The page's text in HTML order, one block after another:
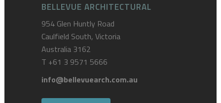
BELLEVUE ARCHITECTURAL
954 Glen Huntly Road
Caulfield South, Victoria
Australia 3162
T +61 3 9571 5666
info@bellevuearch.com.au